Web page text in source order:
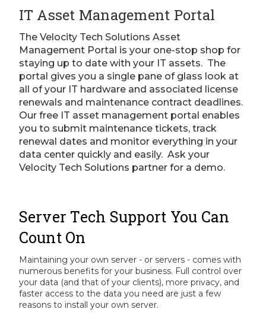
IT Asset Management Portal
The Velocity Tech Solutions Asset
Management Portal is your one-stop shop for
staying up to date with your IT assets. The
portal gives you a single pane of glass look at
all of your IT hardware and associated license
renewals and maintenance contract deadlines.
Our free IT asset management portal enables
you to submit maintenance tickets, track
renewal dates and monitor everything in your
data center quickly and easily. Ask your
Velocity Tech Solutions partner for a demo.
Server Tech Support You Can
Count On
Maintaining your own server - or servers - comes with
numerous benefits for your business. Full control over
your data (and that of your clients), more privacy, and
faster access to the data you need are just a few
reasons to install your own server.